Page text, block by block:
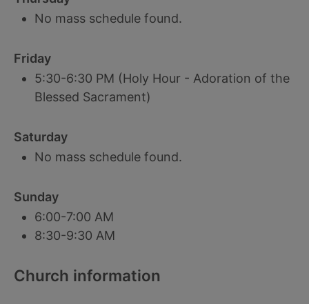
No mass schedule found.
Friday
5:30-6:30 PM (Holy Hour - Adoration of the
Blessed Sacrament)
Saturday
No mass schedule found.
Sunday
6:00-7:00 AM
8:30-9:30 AM
Church information